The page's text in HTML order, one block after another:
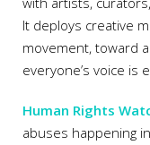
It deploys creative
movement, toward
everyone’s voice is
Human Rights
abuses happening